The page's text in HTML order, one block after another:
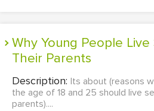
Why Young People Live Separately From
Their Parents
Description: Its about (reasons
the age of 18 and 25 should live
parents)....